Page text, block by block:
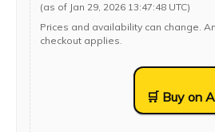
(as of Jan 29, 2026 13:47:48 UTC)
Prices and availability can change.
checkout applies.
🛒 Buy on